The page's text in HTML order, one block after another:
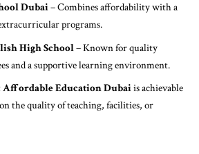
Dubai– Combines affordability with a
programs.
High School– Known for quality
and a supportive learning environment.
Affordable Education Dubaiis achievable
the quality of teaching, facilities, or